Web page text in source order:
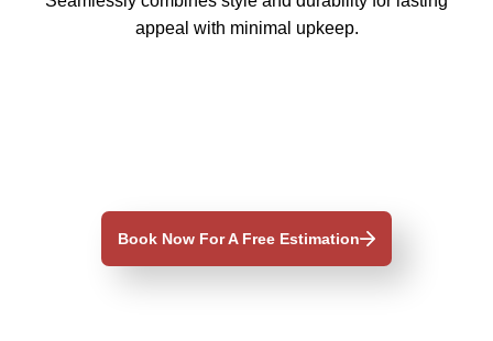
appeal with minimal upkeep.
Book Now For A Free Estimation